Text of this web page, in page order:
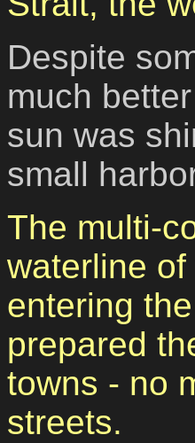
Despite
much
sun was
small
The multi-
waterline
entering
prepared
towns - no
streets.